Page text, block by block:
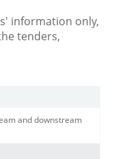
information only,
tenders,
and downstream